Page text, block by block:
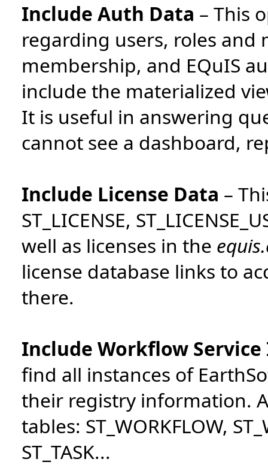
Include Auth Data – This
regarding users, roles
membership, and EQuIS
include the materialized
It is useful in answering
cannot see a dashboard,
Include License Data –
ST_LICENSE,
well as licenses in the
license database links to
there.
Include Workflow
find all instances of
their registry information.
tables: ST_WORKFLOW,
ST_TASK...